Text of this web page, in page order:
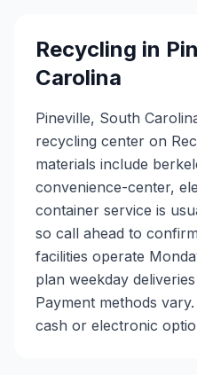
Recycling in
Carolina
Pineville, South
recycling center on
materials include
convenience-center,
container service is
so call ahead to
facilities operate
plan weekday
Payment methods
cash or electronic